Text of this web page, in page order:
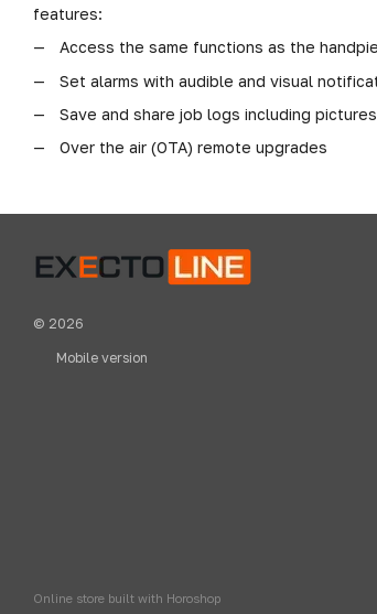
features:
Access the same functions as the
Set alarms with audible and visual
Save and share job logs including
Over the air (OTA) remote upgrades
© 2026
Mobile version
Online store built with Horoshop